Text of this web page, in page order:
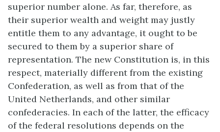
superior number alone. As far, therefore, as
their superior wealth and weight may justly
entitle them to any advantage, it ought to be
secured to them by a superior share of
representation. The new Constitution is, in this
respect, materially different from the existing
Confederation, as well as from that of the
United Netherlands, and other similar
confederacies. In each of the latter, the efficacy
of the federal resolutions depends on the